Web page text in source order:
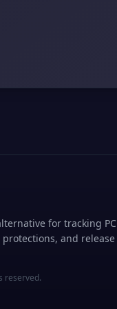
for tracking PC
and release
reserved.